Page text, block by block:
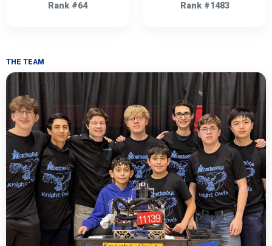
Rank #64 Rank #1483
THE TEAM